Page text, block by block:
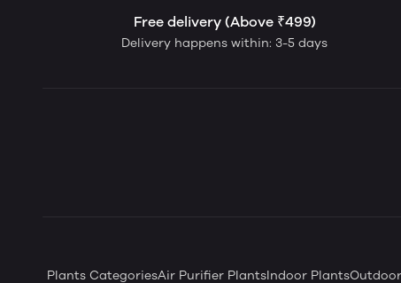
Free delivery (Above ₹499)
Delivery happens within: 3-5 days
Plants CategoriesAir Purifier PlantsIndoor Plants